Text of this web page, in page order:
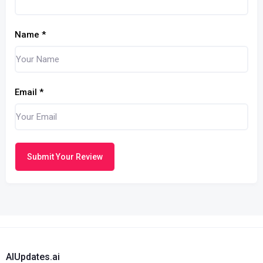
Name *
Email *
Submit Your Review
AIUpdates.ai